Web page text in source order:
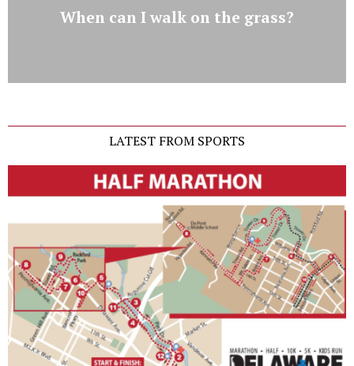
When can I walk on the grass?
LATEST FROM SPORTS